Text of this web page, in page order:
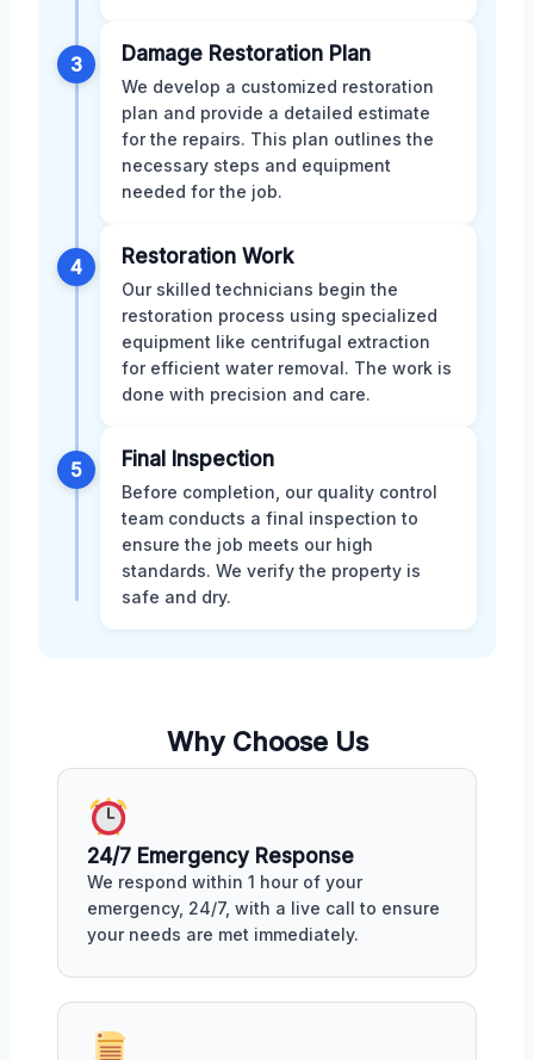
3 Damage Restoration Plan
We develop a customized restoration
plan and provide a detailed estimate
for the repairs. This plan outlines the
necessary steps and equipment
needed for the job.
4 Restoration Work
Our skilled technicians begin the
restoration process using specialized
equipment like centrifugal extraction
for efficient water removal. The work is
done with precision and care.
5 Final Inspection
Before completion, our quality control
team conducts a final inspection to
ensure the job meets our high
standards. We verify the property is
safe and dry.
Why Choose Us
24/7 Emergency Response
We respond within 1 hour of your
emergency, 24/7, with a live call to ensure
your needs are met immediately.